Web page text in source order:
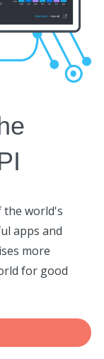
the world's
apps and
more
for good